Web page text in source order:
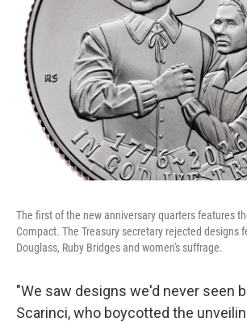
The first of the new anniversary quarters features
Compact. The Treasury secretary rejected designs
Douglass, Ruby Bridges and women's suffrage.
"We saw designs we'd never seen
Scarinci, who boycotted the